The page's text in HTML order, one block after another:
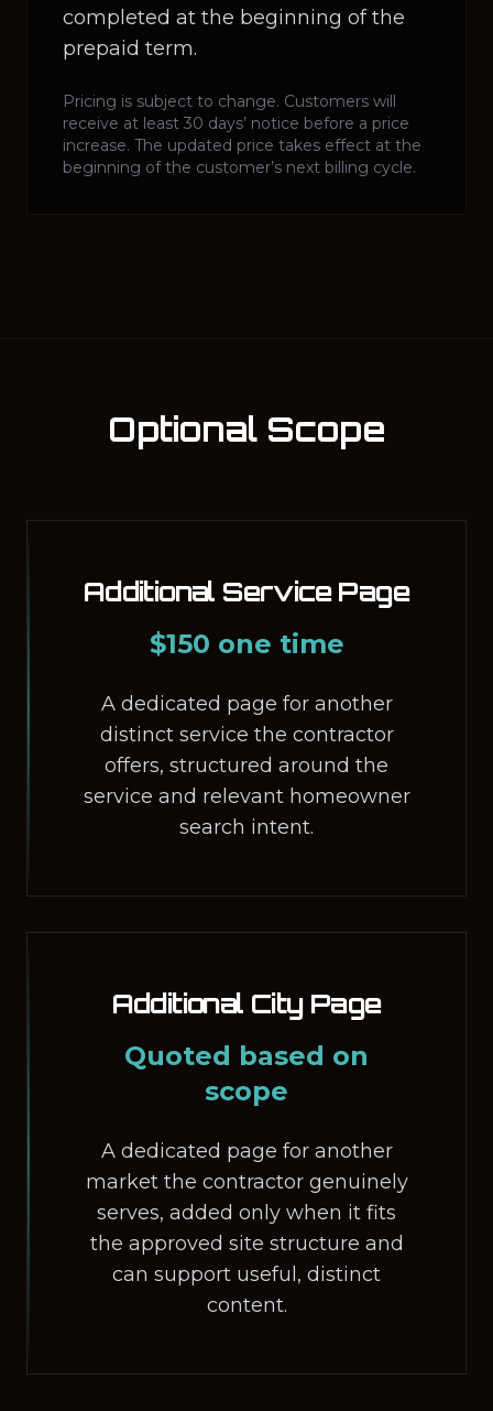
completed at the beginning of the
prepaid term.
Pricing is subject to change. Customers will
receive at least 30 days’ notice before a price
increase. The updated price takes effect at the
beginning of the customer’s next billing cycle.
Optional Scope
Additional Service Page
$150 one time
A dedicated page for another
distinct service the contractor
offers, structured around the
service and relevant homeowner
search intent.
Additional City Page
Quoted based on
scope
A dedicated page for another
market the contractor genuinely
serves, added only when it fits
the approved site structure and
can support useful, distinct
content.